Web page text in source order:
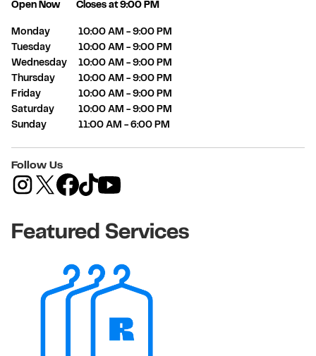
Open Now Closes at9:00 PM
Day of the WeekHours
Monday 10:00 AM - 9:00 PM
Tuesday
10:00 AM - 9:00 PM
Wednesday
10:00 AM - 9:00 PM
Thursday
10:00 AM - 9:00 PM
Friday
10:00 AM - 9:00 PM
Saturday
10:00 AM - 9:00 PM
Sunday
11:00 AM - 6:00 PM
Follow Us
Featured Services